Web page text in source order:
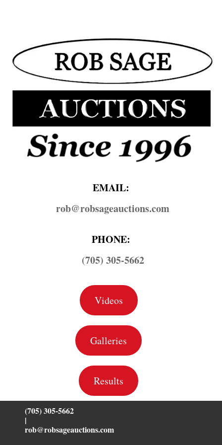
EMAIL:
rob@​robsageauctions.com
PHONE:
(705) 305-5662
Videos
Galleries
Results
(705) 305-5662
|
rob@robsageauctions.com